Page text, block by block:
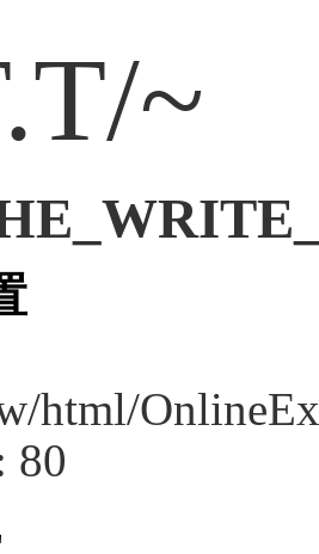
~
html/